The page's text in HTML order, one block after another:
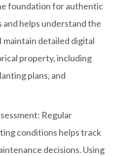
foundation for authentic
helps understand the
maintain detailed digital
property, including
plans, and
Regular
conditions helps track
decisions. Using